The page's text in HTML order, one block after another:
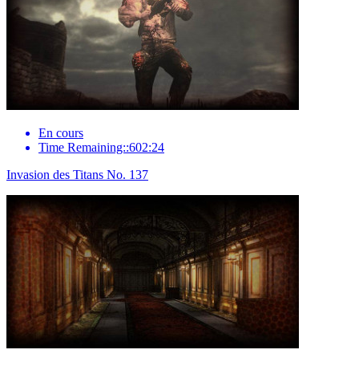
En cours
Time Remaining::602:24
Invasion des Titans No. 137